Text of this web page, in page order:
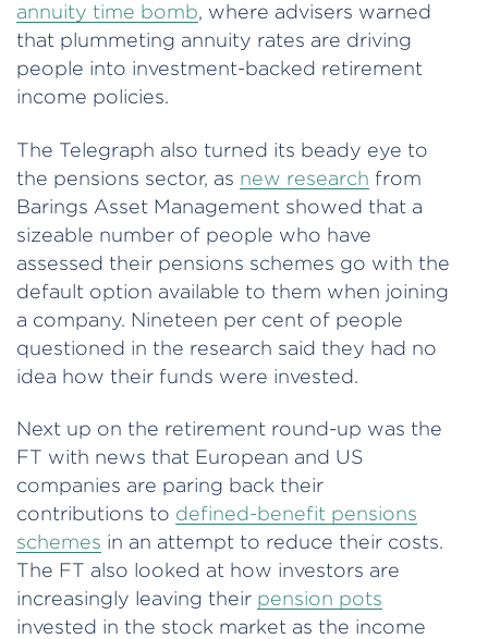
annuity time bomb, where advisers warned
that plummeting annuity rates are driving
people into investment-backed retirement
income policies.
The Telegraph also turned its beady eye to
the pensions sector, as new research from
Barings Asset Management showed that a
sizeable number of people who have
assessed their pensions schemes go with the
default option available to them when joining
a company. Nineteen per cent of people
questioned in the research said they had no
idea how their funds were invested.
Next up on the retirement round-up was the
FT with news that European and US
companies are paring back their
contributions to defined-benefit pensions
schemes in an attempt to reduce their costs.
The FT also looked at how investors are
increasingly leaving their pension pots
invested in the stock market as the income